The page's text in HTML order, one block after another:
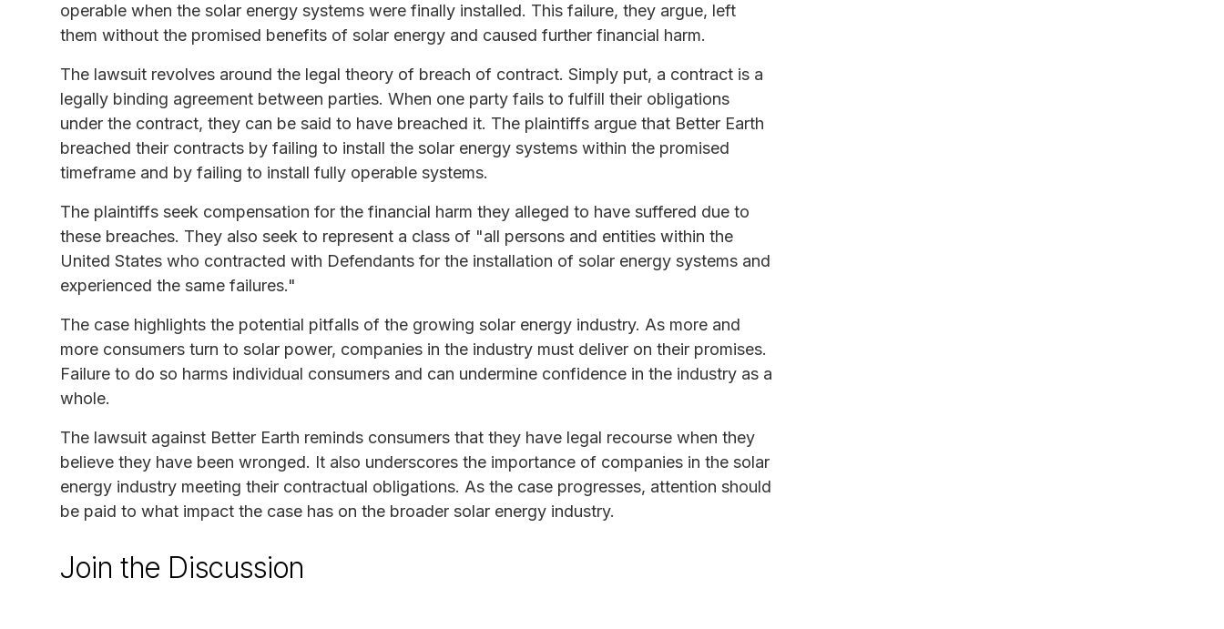
operable when the solar energy systems were finally installed. This failure, they argue, left
them without the promised benefits of solar energy and caused further financial harm.
The lawsuit revolves around the legal theory of breach of contract. Simply put, a contract is a
legally binding agreement between parties. When one party fails to fulfill their obligations
under the contract, they can be said to have breached it. The plaintiffs argue that Better Earth
breached their contracts by failing to install the solar energy systems within the promised
timeframe and by failing to install fully operable systems.
The plaintiffs seek compensation for the financial harm they alleged to have suffered due to
these breaches. They also seek to represent a class of "all persons and entities within the
United States who contracted with Defendants for the installation of solar energy systems and
experienced the same failures."
The case highlights the potential pitfalls of the growing solar energy industry. As more and
more consumers turn to solar power, companies in the industry must deliver on their promises.
Failure to do so harms individual consumers and can undermine confidence in the industry as a
whole.
The lawsuit against Better Earth reminds consumers that they have legal recourse when they
believe they have been wronged. It also underscores the importance of companies in the solar
energy industry meeting their contractual obligations. As the case progresses, attention should
be paid to what impact the case has on the broader solar energy industry.
Join the Discussion